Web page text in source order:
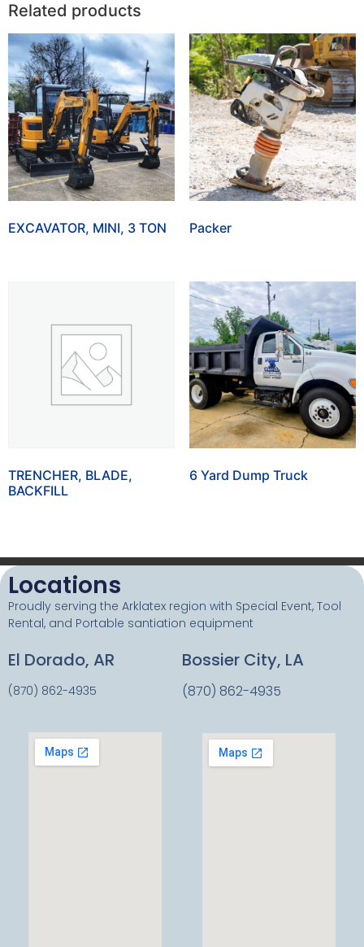
Related products
EXCAVATOR, MINI, 3 TON Packer
TRENCHER, BLADE,
BACKFILL
6 Yard Dump Truck
Locations
Proudly serving the Arklatex region with Special Event, Tool
Rental, and Portable santiation equipment
El Dorado, AR
(870) 862-4935
Bossier City, LA
(870) 862-4935